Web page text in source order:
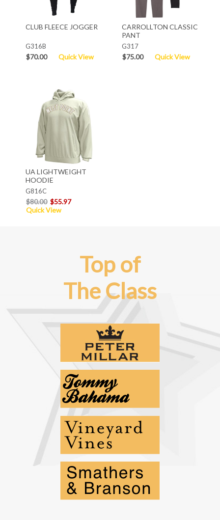
CLUB FLEECE JOGGER
G316B
$70.00 Quick View
CARROLLTON CLASSIC
PANT
G317
$75.00 Quick View
UA LIGHTWEIGHT
HOODIE
G816C
$80.00 $55.97
Quick View
Top of
The Class